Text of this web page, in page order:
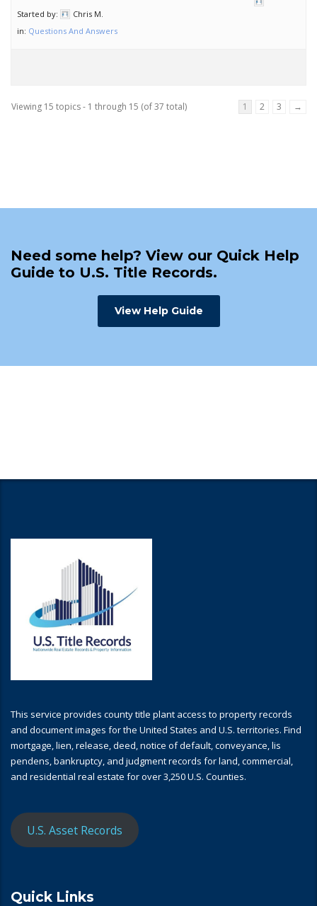
Started by:
Chris M.
in: Questions And Answers
Viewing 15 topics - 1 through 15 (of 37 total) 1 2 3 →
Need some help? View our Quick Help
Guide to U.S. Title Records.
View Help Guide
This service provides county title plant access to property records
and document images for the United States and U.S. territories. Find
mortgage, lien, release, deed, notice of default, conveyance, lis
pendens, bankruptcy, and judgment records for land, commercial,
and residential real estate for over 3,250 U.S. Counties.
U.S. Asset Records
Quick Links